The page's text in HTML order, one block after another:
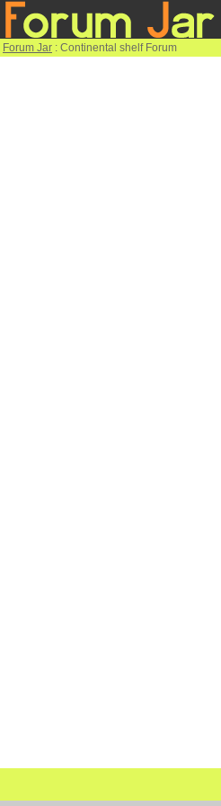
Forum Jar : Continental shelf Forum